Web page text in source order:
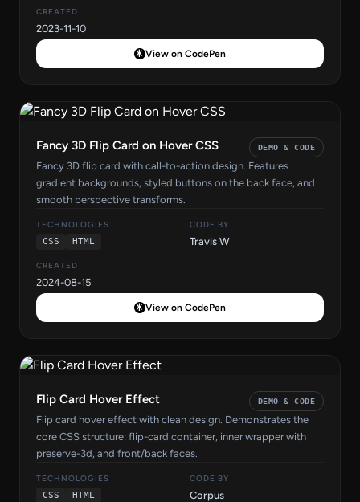
CREATED
2023-11-10
View on CodePen
Fancy 3D Flip Card on Hover CSS DEMO & CODE
Fancy 3D flip card with call-to-action design. Features
gradient backgrounds, styled buttons on the back face, and
smooth perspective transforms.
TECHNOLOGIES
CSS
HTML
CODE BY
Travis W
CREATED
2024-08-15
View on CodePen
Flip Card Hover Effect DEMO & CODE
Flip card hover effect with clean design. Demonstrates the
core CSS structure: flip-card container, inner wrapper with
preserve-3d, and front/back faces.
TECHNOLOGIES
CSS
HTML
CODE BY
Corpus